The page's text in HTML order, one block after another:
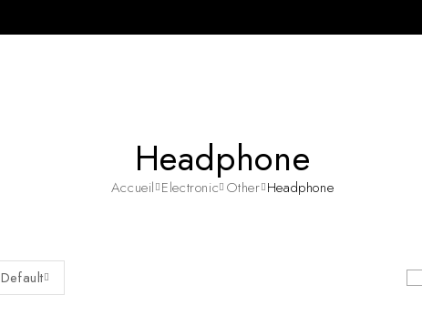
Headphone
Accueil Electronic Other Headphone
Default